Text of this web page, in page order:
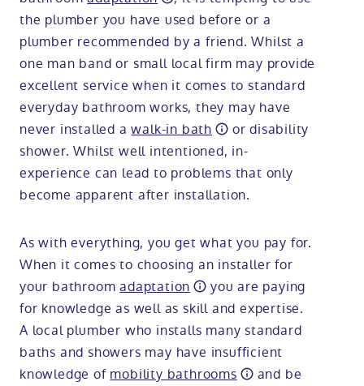
the plumber you have used before or a
plumber recommended by a friend. Whilst a
one man band or small local firm may provide
excellent service when it comes to standard
everyday bathroom works, they may have
never installed awalk-in bath
or disability
shower. Whilst well intentioned, in-
experience can lead to problems that only
become apparent after installation.
As with everything, you get what you pay for.
When it comes to choosing an installer for
your bathroomadaptation
you are paying
for knowledge as well as skill and expertise.
A local plumber who installs many standard
baths and showers may have insufficient
knowledge of mobility bathrooms
and be